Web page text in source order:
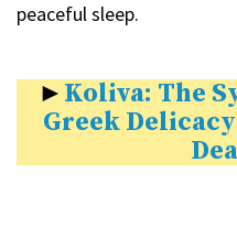
peaceful sleep.
► Koliva: The
Greek